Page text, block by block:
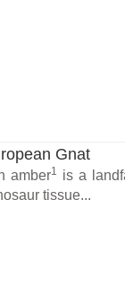
Gnat
amber1 is a
tissue...